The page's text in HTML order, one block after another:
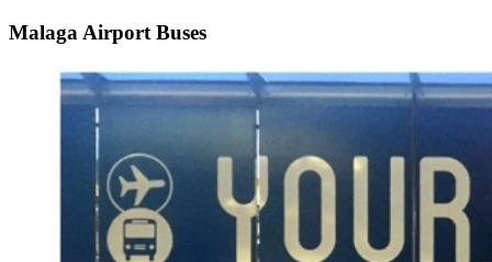
Malaga Airport Buses